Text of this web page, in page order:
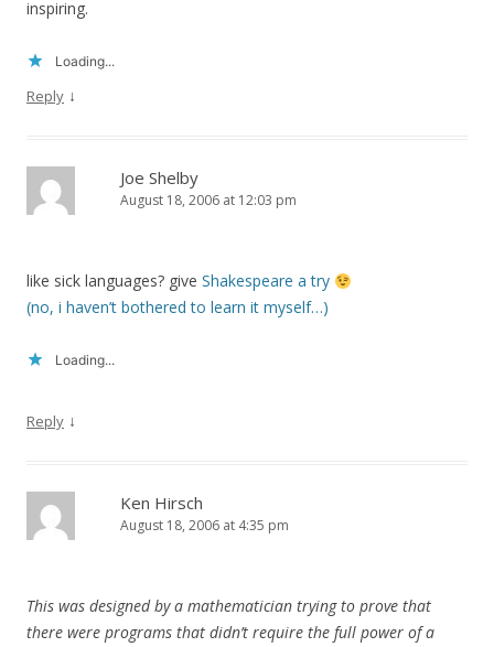
inspiring.
Loading...
Reply ↓
Joe Shelby
August 18, 2006 at 12:03 pm
like sick languages? give Shakespeare a try
(no, i haven’t bothered to learn it myself…)
Loading...
Reply ↓
Ken Hirsch
August 18, 2006 at 4:35 pm
This was designed by a mathematician trying to prove that
there were programs that didn’t require the full power of a